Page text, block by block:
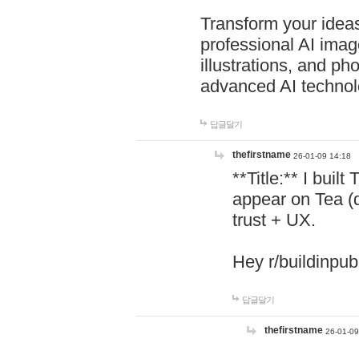
Transform your
professional AI
illustrations, and
advanced AI
답글달기
thefirstname 26-01-09 14:18
**Title:** I built
appear on Tea
trust + UX.
Hey r/
답글달기
thefirstname 26-01-